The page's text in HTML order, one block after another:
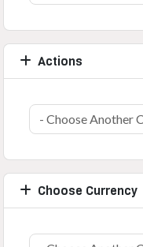
Actions
Choose Currency